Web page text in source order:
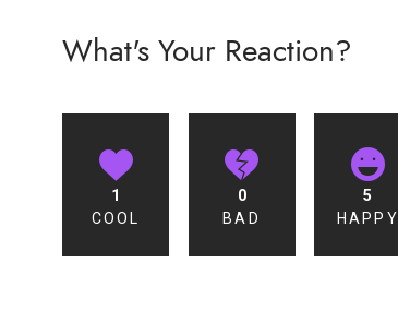
What's Your Reaction?
1
COOL
0
BAD
5
HAPPY